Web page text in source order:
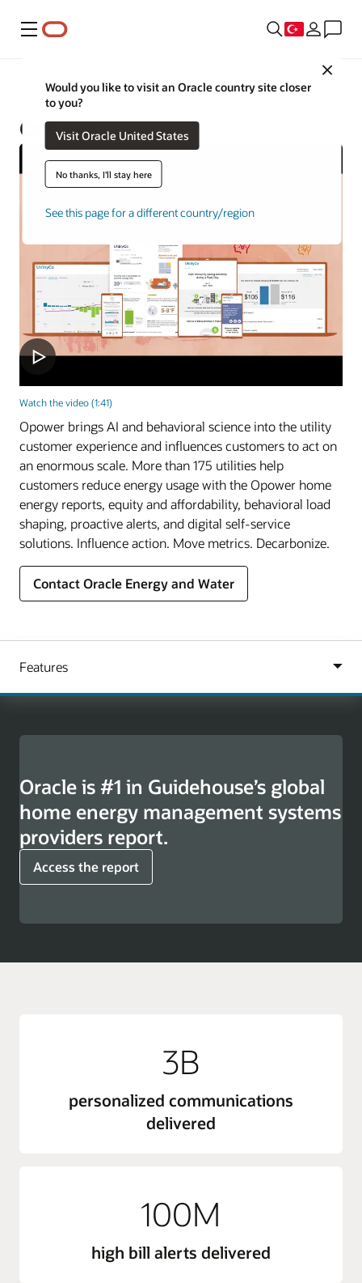
Menü
Close
Would you like to visit an Oracle country site closer
to you?
Visit Oracle United States
No thanks, I'll stay here
See this page for a different country/region
Utilities
Opower
Watch the video (1:41)
Opower brings AI and behavioral science into the utility
customer experience and influences customers to act on
an enormous scale. More than 175 utilities help
customers reduce energy usage with the Opower home
energy reports, equity and affordability, behavioral load
shaping, proactive alerts, and digital self-service
solutions. Influence action. Move metrics. Decarbonize.
Contact Oracle Energy and Water
Oracle is #1 in Guidehouse’s global
home energy management systems
providers report.
Access the report
3B
personalized communications
delivered
100M
high bill alerts delivered